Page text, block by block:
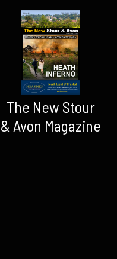
The New Stour
& Avon Magazine